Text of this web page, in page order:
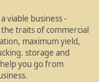
viable business -
traits of commercial
maximum yield,
storage and
you go from